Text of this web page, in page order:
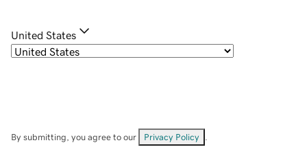
United States
By submitting, you agree to our Privacy Policy